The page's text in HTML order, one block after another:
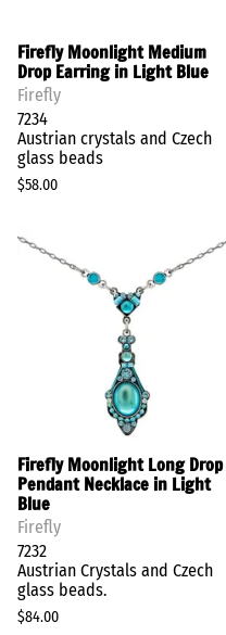
Firefly Moonlight Medium
Drop Earring in Light Blue
Firefly
7234
Austrian crystals and Czech
glass beads
$58.00
Firefly Moonlight Long Drop
Pendant Necklace in Light
Blue
Firefly
7232
Austrian Crystals and Czech
glass beads.
$84.00